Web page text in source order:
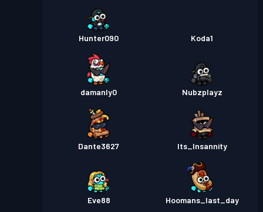
Hunter090 Koda1
damanly0 Nubzplayz
Dante3627 Its_Insannity
Eve88 Hoomans_last_day